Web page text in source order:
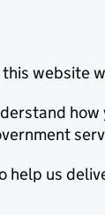
this website
how
help us